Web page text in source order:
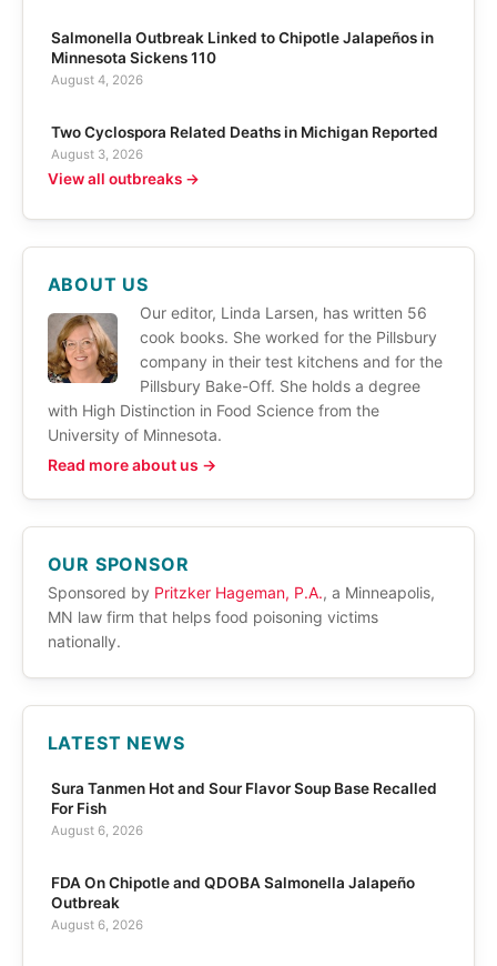
Salmonella Outbreak Linked to Chipotle Jalapeños in
Minnesota Sickens 110
August 4, 2026
Two Cyclospora Related Deaths in Michigan Reported
August 3, 2026
View all outbreaks →
ABOUT US
Our editor, Linda Larsen, has written 56
cook books. She worked for the Pillsbury
company in their test kitchens and for the
Pillsbury Bake-Off. She holds a degree
with High Distinction in Food Science from the
University of Minnesota.
Read more about us →
OUR SPONSOR
Sponsored by Pritzker Hageman, P.A., a Minneapolis,
MN law firm that helps food poisoning victims
nationally.
LATEST NEWS
Sura Tanmen Hot and Sour Flavor Soup Base Recalled
For Fish
August 6, 2026
FDA On Chipotle and QDOBA Salmonella Jalapeño
Outbreak
August 6, 2026